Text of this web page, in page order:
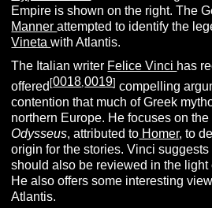
Empire is shown on the right. The
Mannerattempted to identify the
Vinetawith Atlantis.
The Italian writer Felice Vinci has
offered [0018 ,0019] compelling
contention that much of Greek
northern Europe. He focuses on
Odysseus, attributed to Homer, to
origin for the stories. Vinci
should also be reviewed in the light
He also offers some interesting
Atlantis.